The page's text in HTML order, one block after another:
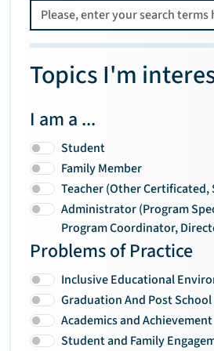
Topics I'm
I am a ...
Student
Family Member
Teacher (Other Certificated,
Administrator (Program
Program Coordinator,
Problems of Practice
Inclusive Educational
Graduation And Post
Academics and Achievement
Student and Family